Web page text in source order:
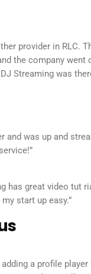
provider in RLC.
the company went
Streaming was
and was up and
has great video tut
start up easy.”
a profile